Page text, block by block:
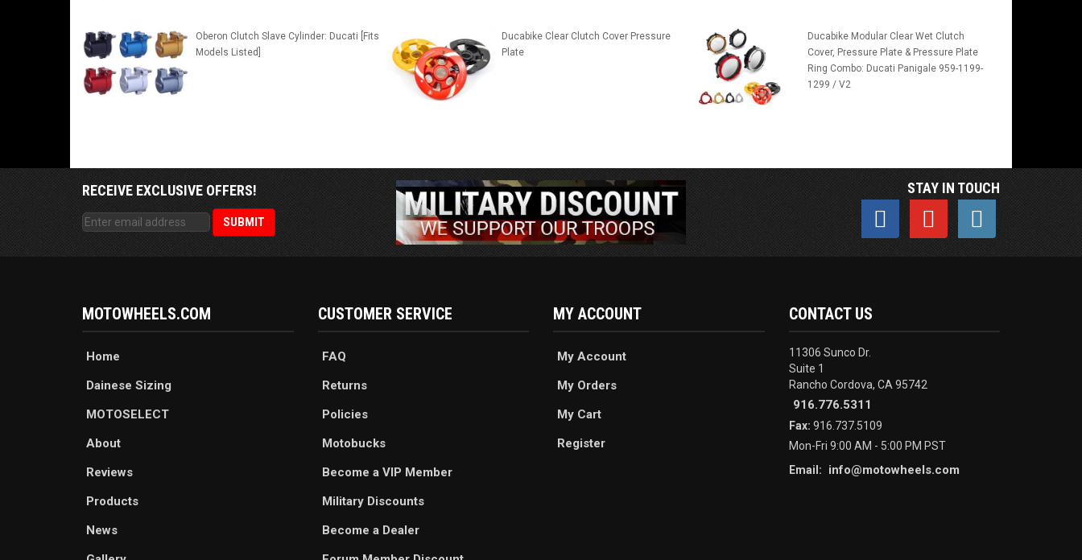
Oberon Clutch Slave Cylinder: Ducati [Fits
Models Listed]
Ducabike Clear Clutch Cover Pressure
Plate
Ducabike Modular Clear Wet Clutch
Cover, Pressure Plate & Pressure Plate
Ring Combo: Ducati Panigale 959-1199-
1299 / V2
RECEIVE EXCLUSIVE OFFERS! STAY IN TOUCH
MOTOWHEELS.COM
Home
Dainese Sizing
MOTOSELECT
About
Reviews
Products
News
CUSTOMER SERVICE
FAQ
Returns
Policies
Motobucks
Become a VIP Member
Military Discounts
Become a Dealer
MY ACCOUNT
My Account
My Orders
My Cart
Register
CONTACT US
11306 Sunco Dr.
Suite 1
Rancho Cordova, CA 95742
916.776.5311
Fax: 916.737.5109
Mon-Fri 9:00 AM - 5:00 PM PST
Email:
info@motowheels.com